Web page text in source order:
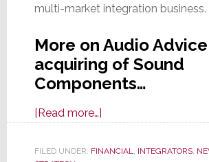
multi-market integration business.
More on Audio Advice
acquiring of Sound
Components…
[Read more…]about
Advice
FILED UNDER: FINANCIAL, INTEGRATORS,